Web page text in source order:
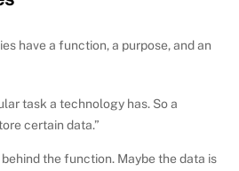
have a function, a purpose, and an
task a technology has. So a
certain data.”
behind the function. Maybe the data is